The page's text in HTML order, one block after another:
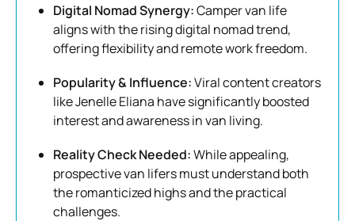
Digital Nomad Synergy:Camper van life
aligns with the rising digital nomad trend,
offering flexibility and remote work freedom.
Popularity & Influence:Viral content creators
like Jenelle Eliana have significantly boosted
interest and awareness in van living.
Reality Check Needed:While appealing,
prospective van lifers must understand both
the romanticized highs and the practical
challenges.